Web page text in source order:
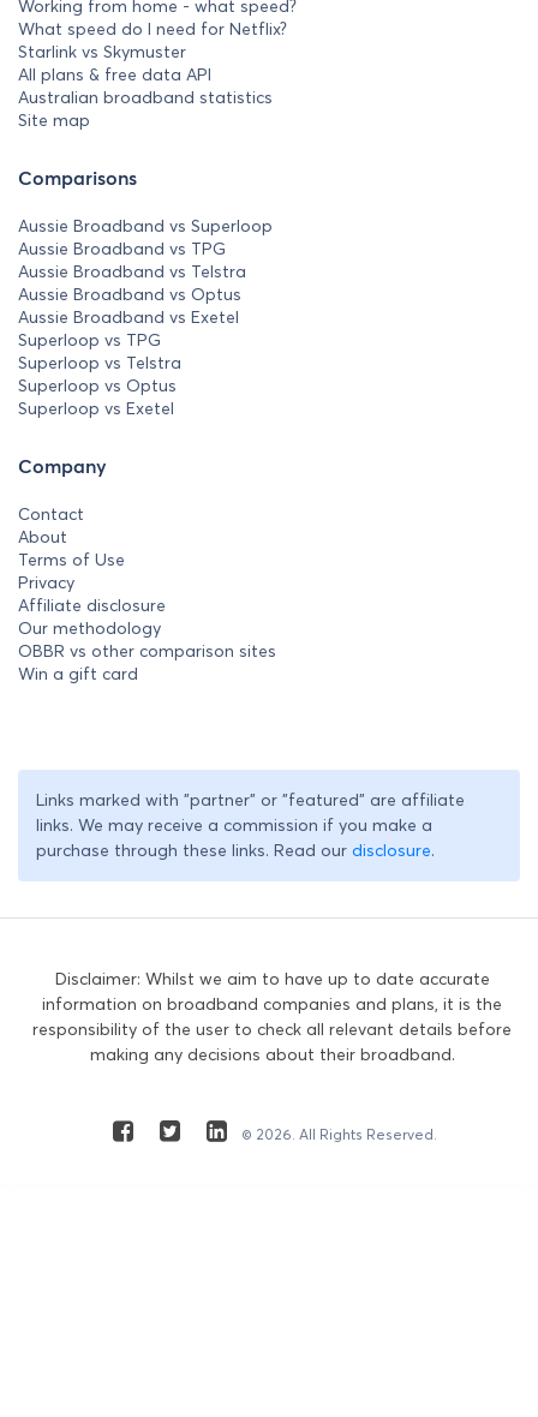
Working from home - what speed?
What speed do I need for Netflix?
Starlink vs Skymuster
All plans & free data API
Australian broadband statistics
Site map
Comparisons
Aussie Broadband vs Superloop
Aussie Broadband vs TPG
Aussie Broadband vs Telstra
Aussie Broadband vs Optus
Aussie Broadband vs Exetel
Superloop vs TPG
Superloop vs Telstra
Superloop vs Optus
Superloop vs Exetel
Company
Contact
About
Terms of Use
Privacy
Affiliate disclosure
Our methodology
OBBR vs other comparison sites
Win a gift card
Links marked with "partner" or "featured" are affiliate
links. We may receive a commission if you make a
purchase through these links. Read our disclosure.
Disclaimer: Whilst we aim to have up to date accurate
information on broadband companies and plans, it is the
responsibility of the user to check all relevant details before
making any decisions about their broadband.
© 2026. All Rights Reserved.